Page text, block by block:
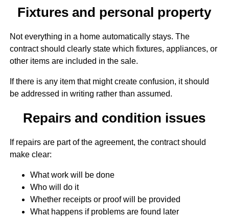
Fixtures and personal property
Not everything in a home automatically stays. The
contract should clearly state which fixtures, appliances, or
other items are included in the sale.
If there is any item that might create confusion, it should
be addressed in writing rather than assumed.
Repairs and condition issues
If repairs are part of the agreement, the contract should
make clear:
What work will be done
Who will do it
Whether receipts or proof will be provided
What happens if problems are found later